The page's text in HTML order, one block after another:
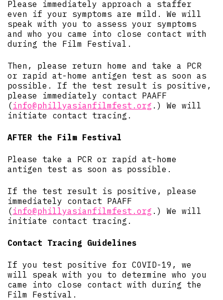
Please immediately approach a staffer
even if your symptoms are mild. We will
speak with you to assess your symptoms
and who you came into close contact with
during the Film Festival.
Then, please return home and take a PCR
or rapid at-home antigen test as soon as
possible. If the test result is positive,
please immediately contact PAAFF
(info@phillyasianfilmfest.org .) We will
initiate contact tracing.
AFTER the Film Festival
Please take a PCR or rapid at-home
antigen test as soon as possible.
If the test result is positive, please
immediately contact PAAFF
(info@phillyasianfilmfest.org .) We will
initiate contact tracing.
Contact Tracing Guidelines
If you test positive for COVID-19, we
will speak with you to determine who you
came into close contact with during the
Film Festival.